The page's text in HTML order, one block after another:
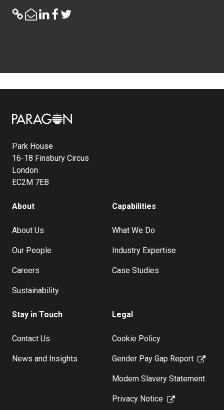
Image
Park House
16-18 Finsbury Circus
London
EC2M 7EB
About
About Us
Our People
Careers
Sustainability
Capabilities
What We Do
Industry Expertise
Case Studies
Stay in Touch
Contact Us
News and Insights
Legal
Cookie Policy
Gender Pay Gap Report
Modern Slavery Statement
Privacy Notice